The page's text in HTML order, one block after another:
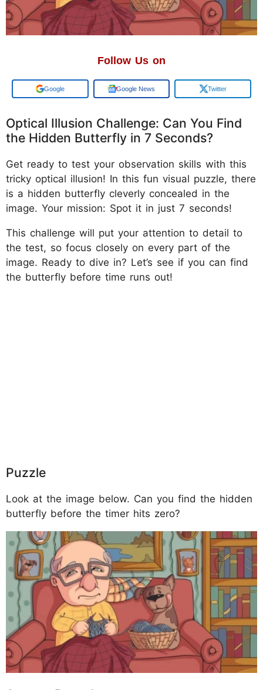
Follow Us on
Add us on Google News Twitter
Optical Illusion Challenge: Can You Find
the Hidden Butterfly in 7 Seconds?
Get ready to test your observation skills with this
tricky optical illusion! In this fun visual puzzle, there
is a hidden butterfly cleverly concealed in the
image. Your mission: Spot it in just 7 seconds!
This challenge will put your attention to detail to
the test, so focus closely on every part of the
image. Ready to dive in? Let’s see if you can find
the butterfly before time runs out!
Puzzle
Look at the image below. Can you find the hidden
butterfly before the timer hits zero?